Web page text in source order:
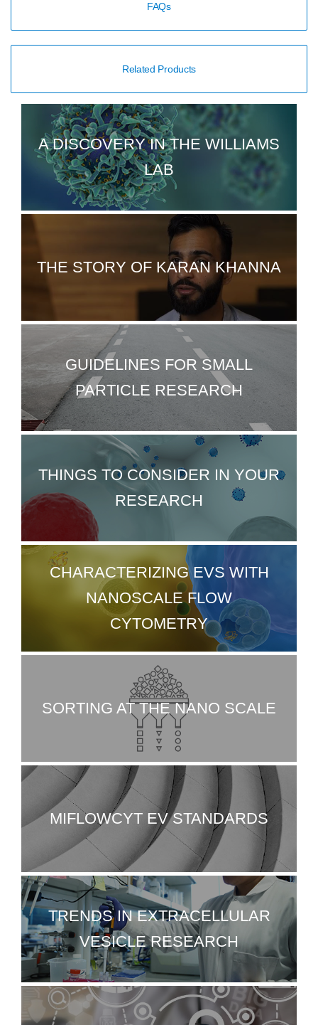
FAQs
Related Products
A DISCOVERY IN THE WILLIAMS
LAB
THE STORY OF KARAN KHANNA
GUIDELINES FOR SMALL
PARTICLE RESEARCH
THINGS TO CONSIDER IN YOUR
RESEARCH
CHARACTERIZING EVS WITH
NANOSCALE FLOW
CYTOMETRY
SORTING AT THE NANO SCALE
MIFLOWCYT EV STANDARDS
TRENDS IN EXTRACELLULAR
VESICLE RESEARCH